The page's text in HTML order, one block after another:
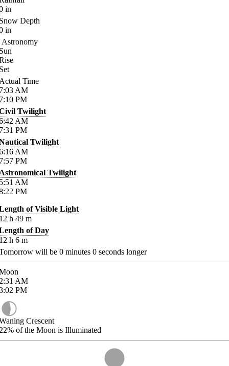
in
Depth
in
Astronomy
Time
AM
PM
Twilight
AM
PM
Twilight
AM
PM
Twilight
AM
PM
of Visible Light
h 49 m
of Day
h 6 m
will be 0 minutes 0 seconds longer
AM
PM
Crescent
of the Moon is Illuminated